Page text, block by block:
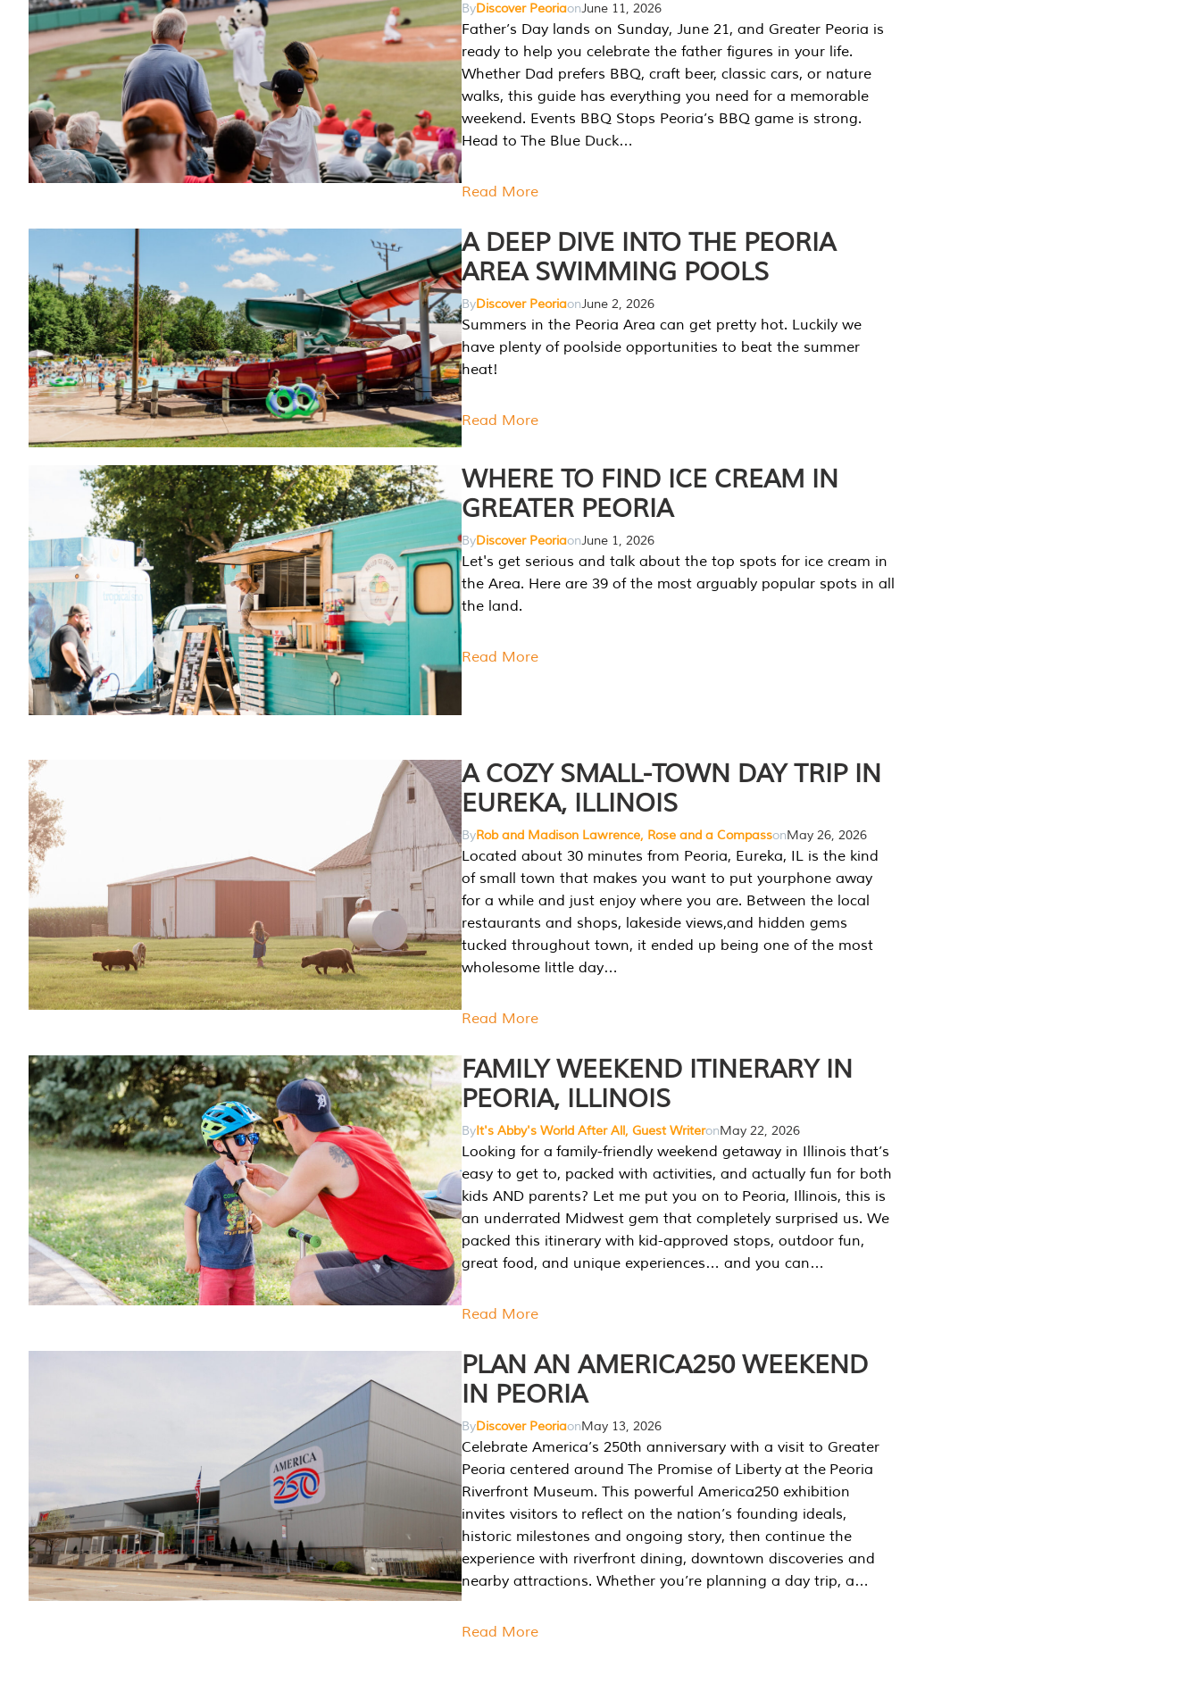
ByDiscover PeoriaonJune 11, 2026
Father’s Day lands on Sunday, June 21, and Greater Peoria is
ready to help you celebrate the father figures in your life.
Whether Dad prefers BBQ, craft beer, classic cars, or nature
walks, this guide has everything you need for a memorable
weekend. Events BBQ Stops Peoria’s BBQ game is strong.
Head to The Blue Duck…
Read More
A DEEP DIVE INTO THE PEORIA
AREA SWIMMING POOLS
ByDiscover PeoriaonJune 2, 2026
Summers in the Peoria Area can get pretty hot. Luckily we
have plenty of poolside opportunities to beat the summer
heat!
Read More
WHERE TO FIND ICE CREAM IN
GREATER PEORIA
ByDiscover PeoriaonJune 1, 2026
Let's get serious and talk about the top spots for ice cream in
the Area. Here are 39 of the most arguably popular spots in all
the land.
Read More
A COZY SMALL-TOWN DAY TRIP IN
EUREKA, ILLINOIS
ByRob and Madison Lawrence, Rose and a CompassonMay 26, 2026
Located about 30 minutes from Peoria, Eureka, IL is the kind
of small town that makes you want to put yourphone away
for a while and just enjoy where you are. Between the local
restaurants and shops, lakeside views,and hidden gems
tucked throughout town, it ended up being one of the most
wholesome little day…
Read More
FAMILY WEEKEND ITINERARY IN
PEORIA, ILLINOIS
ByIt's Abby's World After All, Guest WriteronMay 22, 2026
Looking for a family-friendly weekend getaway in Illinois that’s
easy to get to, packed with activities, and actually fun for both
kids AND parents? Let me put you on to Peoria, Illinois, this is
an underrated Midwest gem that completely surprised us. We
packed this itinerary with kid-approved stops, outdoor fun,
great food, and unique experiences… and you can…
Read More
PLAN AN AMERICA250 WEEKEND
IN PEORIA
ByDiscover PeoriaonMay 13, 2026
Celebrate America’s 250th anniversary with a visit to Greater
Peoria centered around The Promise of Liberty at the Peoria
Riverfront Museum. This powerful America250 exhibition
invites visitors to reflect on the nation’s founding ideals,
historic milestones and ongoing story, then continue the
experience with riverfront dining, downtown discoveries and
nearby attractions. Whether you’re planning a day trip, a…
Read More